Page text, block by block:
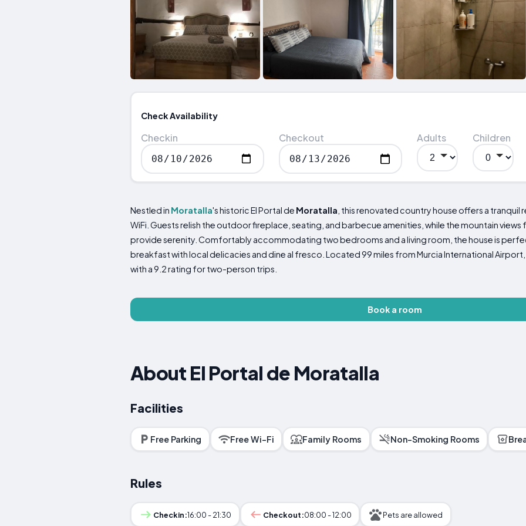
Check Availability
Checkin Checkout Adults Children
Nestled in Moratalla's historic El Portal de Moratalla , this renovated country house offers a tranquil
WiFi. Guests relish the outdoor fireplace, seating, and barbecue amenities, while the mountain
provide serenity. Comfortably accommodating two bedrooms and a living room, the house is
breakfast with local delicacies and dine al fresco. Located 99 miles from Murcia International
with a 9.2 rating for two-person trips.
Book a room
About El Portal de Moratalla
Facilities
Free Parking Free Wi-Fi Family Rooms Non-Smoking Rooms
Rules
Checkin:16:00 - 21:30 Checkout:08:00 - 12:00 Pets are allowed